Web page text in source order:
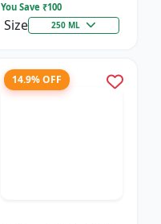
You Save ₹100
Size 250 ML
14.9% OFF